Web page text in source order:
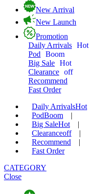
New Arrival
New Launch
Promotion
Daily Arrivals Hot
Pod
Boom
Big Sale Hot
Clearance off
Recommend
Fast Order
Daily ArrivalsHot
PodBoom
|
Big SaleHot
|
Clearanceoff
|
Recommend
|
Fast Order
CATEGORY
Close